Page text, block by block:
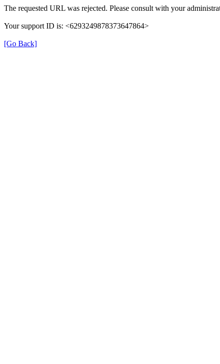
The requested URL was rejected. Please consult with your
Your support ID is: <6293249878373647864>
[Go Back]